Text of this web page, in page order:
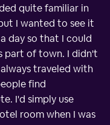
quite familiar in
I wanted to see it
day so that I could
part of town. I didn't
traveled with
find
I'd simply use
room when I was